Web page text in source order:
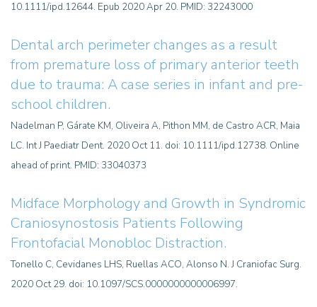
10.1111/ipd.12644. Epub 2020 Apr 20. PMID: 32243000
Dental arch perimeter changes as a result
from premature loss of primary anterior teeth
due to trauma: A case series in infant and pre-
school children.
Nadelman P, Gárate KM, Oliveira A, Pithon MM, de Castro ACR, Maia
LC. Int J Paediatr Dent. 2020 Oct 11. doi: 10.1111/ipd.12738. Online
ahead of print. PMID: 33040373
Midface Morphology and Growth in Syndromic
Craniosynostosis Patients Following
Frontofacial Monobloc Distraction.
Tonello C, Cevidanes LHS, Ruellas ACO, Alonso N. J Craniofac Surg.
2020 Oct 29. doi: 10.1097/SCS.0000000000006997.